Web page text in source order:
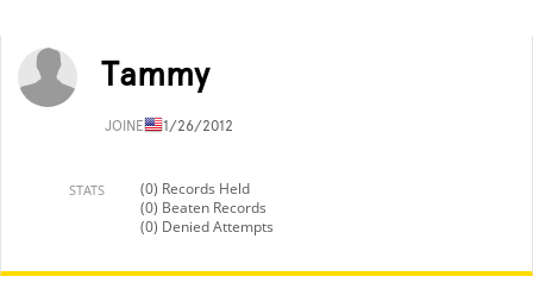
Tammy
JOINED11/26/2012
STATS
(0) Records Held
(0) Beaten Records
(0) Denied Attempts